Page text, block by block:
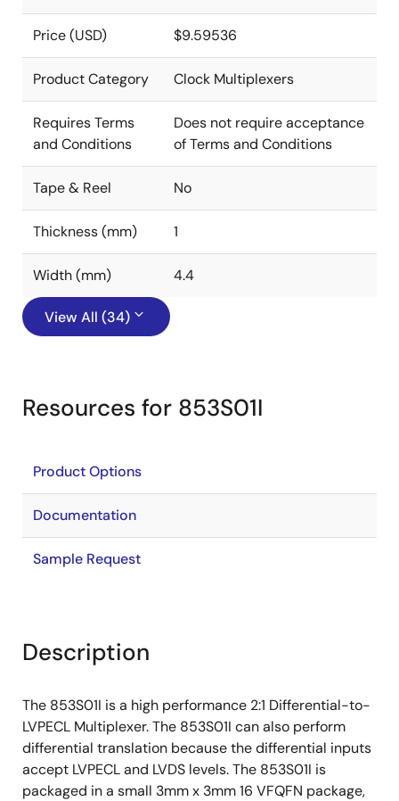
Price (USD) $9.59536
Product Category Clock Multiplexers
Requires Terms
and Conditions
Does not require acceptance
of Terms and Conditions
Tape & Reel No
Thickness (mm) 1
Width (mm) 4.4
View All (34)
Resources for 853S01I
Product Options
Documentation
Sample Request
Description
The 853S01I is a high performance 2:1 Differential-to-
LVPECL Multiplexer. The 853S01I can also perform
differential translation because the differential inputs
accept LVPECL and LVDS levels. The 853S01I is
packaged in a small 3mm x 3mm 16 VFQFN package,